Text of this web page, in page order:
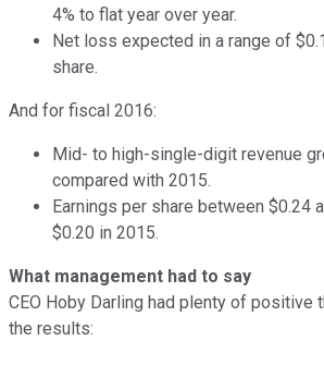
4% to flat year over year.
Net loss expected in a range of
share.
And for fiscal 2016:
Mid- to high-single-digit revenue
compared with 2015.
Earnings per share between $0.24
$0.20 in 2015.
What management had to say
CEO Hoby Darling had plenty of positive
the results: